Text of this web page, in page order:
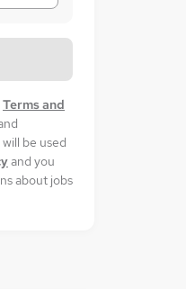
Terms and
be used
and you
about jobs